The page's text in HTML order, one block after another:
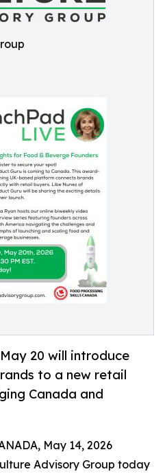
20 will introduce
to a new retail
Canada and
May 14, 2026
Advisory Group today